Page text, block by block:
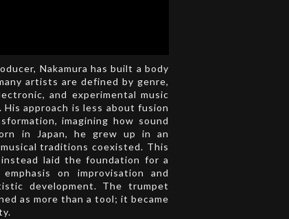
Nakamura has built a body
artists are defined by genre,
and experimental music
approach is less about fusion
imagining how sound
in Japan, he grew up in an
traditions coexisted. This
laid the foundation for a
on improvisation and
development. The trumpet
as more than a tool; it became